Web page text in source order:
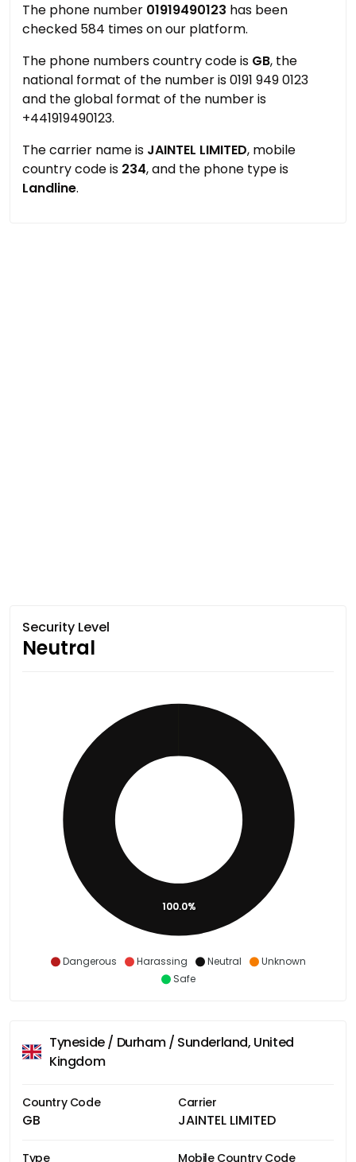
The phone number 01919490123 has been
checked 584 times on our platform.
The phone numbers country code is GB, the
national format of the number is 0191 949 0123
and the global format of the number is
+441919490123.
The carrier name is JAINTEL LIMITED, mobile
country code is 234, and the phone type is
Landline.
Security Level
Neutral
Dangerous Harassing Neutral
Unknown
Safe
100.0%
Tyneside / Durham / Sunderland, United
Kingdom
Country Code
GB
Carrier
JAINTEL LIMITED
Type Mobile Country Code